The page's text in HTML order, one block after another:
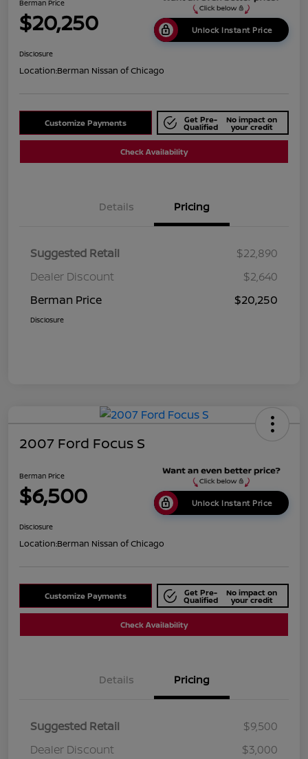
Berman Price
$20,250 Unlock Instant Price
Disclosure
Location:Berman Nissan of Chicago
Customize Payments Get Pre-
Qualified
No impact on
your credit
Check Availability
Details Pricing
Suggested Retail
$22,890
Dealer Discount
$2,640
Berman Price
$20,250
Disclosure
2007 Ford Focus S
Berman Price
$6,500 Unlock Instant Price
Disclosure
Location:Berman Nissan of Chicago
Customize Payments Get Pre-
Qualified
No impact on
your credit
Check Availability
Details Pricing
Suggested Retail
$9,500
Dealer Discount
$3,000